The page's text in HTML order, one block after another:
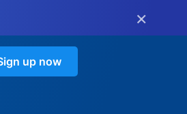
×
up now